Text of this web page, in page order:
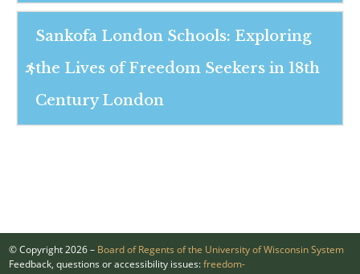
Sankofa London Schools: Exploring
the Lives of Freedom Seekers in 18th
Century London
© Copyright 2026 – Board of Regents of the University of Wisconsin System
Feedback, questions or accessibility issues:freedom-